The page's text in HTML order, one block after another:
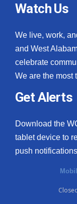
Watch Us
We live, work,
and West
celebrate
We are the most
Get Alerts
Download the
tablet device to
push